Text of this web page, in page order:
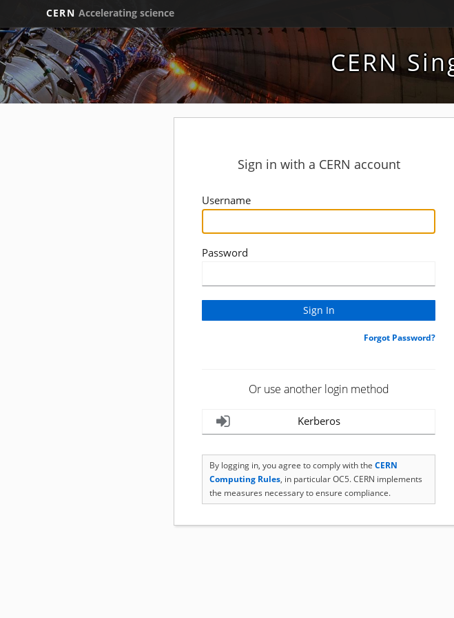
CERN Accelerating science
CERN
Sign in with a CERN account
Username
Password
Forgot Password?
Or use another login method
Kerberos
By logging in, you agree to comply with the CERN
Computing Rules, in particular OC5. CERN implements
the measures necessary to ensure compliance.